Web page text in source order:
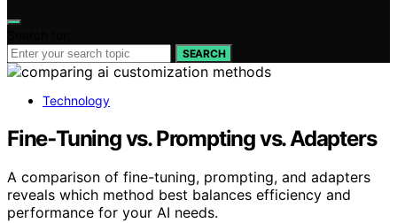
SEARCH
Technology
Fine‑Tuning vs. Prompting vs. Adapters
A comparison of fine-tuning, prompting, and adapters
reveals which method best balances efficiency and
performance for your AI needs.